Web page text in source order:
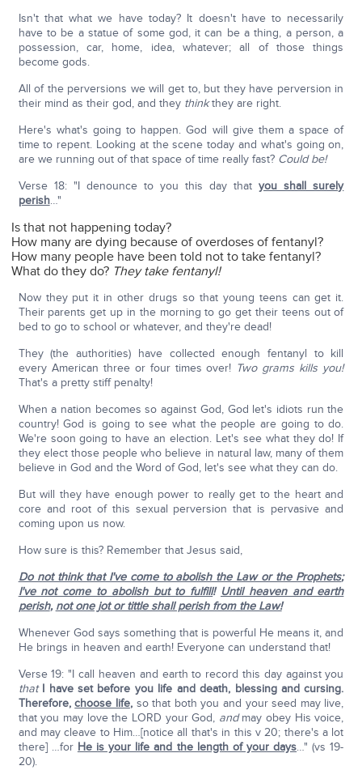
Isn't that what we have today? It doesn't have to necessarily
have to be a statue of some god, it can be a thing, a person, a
possession, car, home, idea, whatever; all of those things
become gods.
All of the perversions we will get to, but they have perversion in
their mind as their god, and they thinkthey are right.
Here's what's going to happen. God will give them a space of
time to repent. Looking at the scene today and what's going on,
are we running out of that space of time really fast? Could be!
Verse 18: "I denounce to you this day thatyou shall surely
perish…"
Is that not happening today?
How many are dying because of overdoses of fentanyl?
How many people have been told not to take fentanyl?
What do they do? They take fentanyl!
Now they put it in other drugs so that young teens can get it.
Their parents get up in the morning to go get their teens out of
bed to go to school or whatever, and they're dead!
They (the authorities) have collected enough fentanyl to kill
every American three or four times over! Two grams kills you!
That's a pretty stiff penalty!
When a nation becomes so against God, God let's idiots run the
country! God is going to see what the people are going to do.
We're soon going to have an election. Let's see what they do! If
they elect those people who believe in natural law, many of them
believe in God and the Word of God, let's see what they can do.
But will they have enough power to really get to the heart and
core and root of this sexual perversion that is pervasive and
coming upon us now.
How sure is this? Remember that Jesus said,
Do not think that I've come to abolish the Law or the Prophets;
I've not come to abolish but to fulfill! Until heaven and earth
perish, not one jot or tittle shall perish from the Law!
Whenever God says something that is powerful He means it, and
He brings in heaven and earth! Everyone can understand that!
Verse 19: "I call heaven and earth to record this day against you
that I have set before you life and death, blessing and cursing.
Therefore,choose life,so that both you and your seed may live,
that you may love the LORD your God, andmay obey His voice,
and may cleave to Him…[notice all that's in this v 20; there's a lot
there] …for He is your life and the length of your days…" (vs 19-
20).